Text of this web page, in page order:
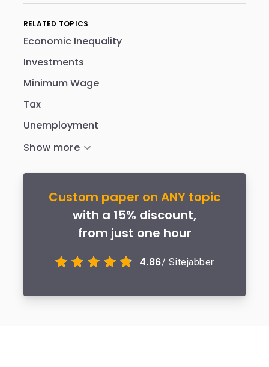
RELATED TOPICS
Economic Inequality
Investments
Minimum Wage
Tax
Unemployment
Custom paper on ANY topic
with a 15% discount,
from just one hour
4.86/ Sitejabber